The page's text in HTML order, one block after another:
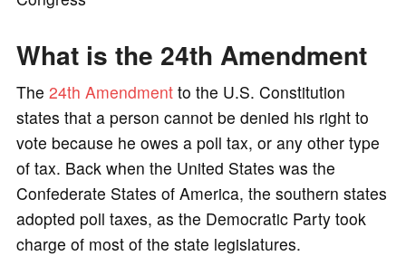
What is the 24th Amendment
The 24th Amendmentto the U.S. Constitution
states that a person cannot be denied his right to
vote because he owes a poll tax, or any other type
of tax. Back when the United States was the
Confederate States of America, the southern states
adopted poll taxes, as the Democratic Party took
charge of most of the state legislatures.